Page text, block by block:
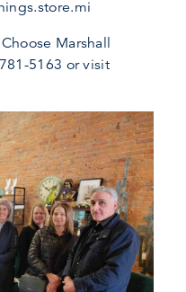
Marshall
5163 or visit